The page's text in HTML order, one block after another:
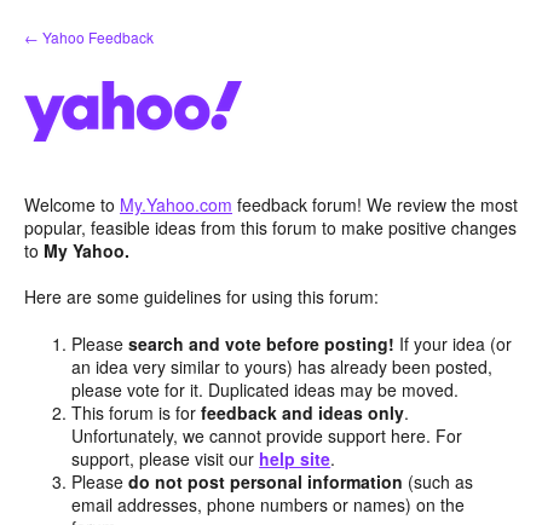
Skip
to
← Yahoo Feedback
Welcome to My.Yahoo.com feedback forum! We review the most
popular, feasible ideas from this forum to make positive changes
to My Yahoo.
Here are some guidelines for using this forum:
Pleasesearch and vote before posting! If your idea (or
an idea very similar to yours) has already been posted,
please vote for it. Duplicated ideas may be moved.
This forum is forfeedback and ideas only.
Unfortunately, we cannot provide support here. For
support, please visit our help site.
Pleasedo not post personal information (such as
email addresses, phone numbers or names) on the